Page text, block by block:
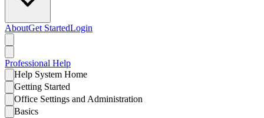
AboutGet StartedLogin
Professional Help
Help System Home
Getting Started
Office Settings and Administration
Basics